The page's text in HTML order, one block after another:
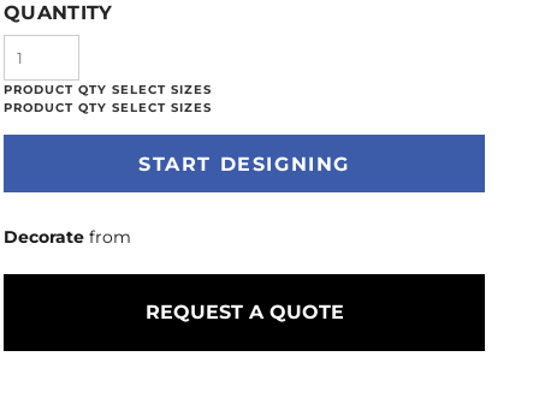
QUANTITY
START DESIGNING
Decorate from
REQUEST A QUOTE